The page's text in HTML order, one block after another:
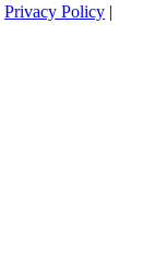
Privacy Policy |